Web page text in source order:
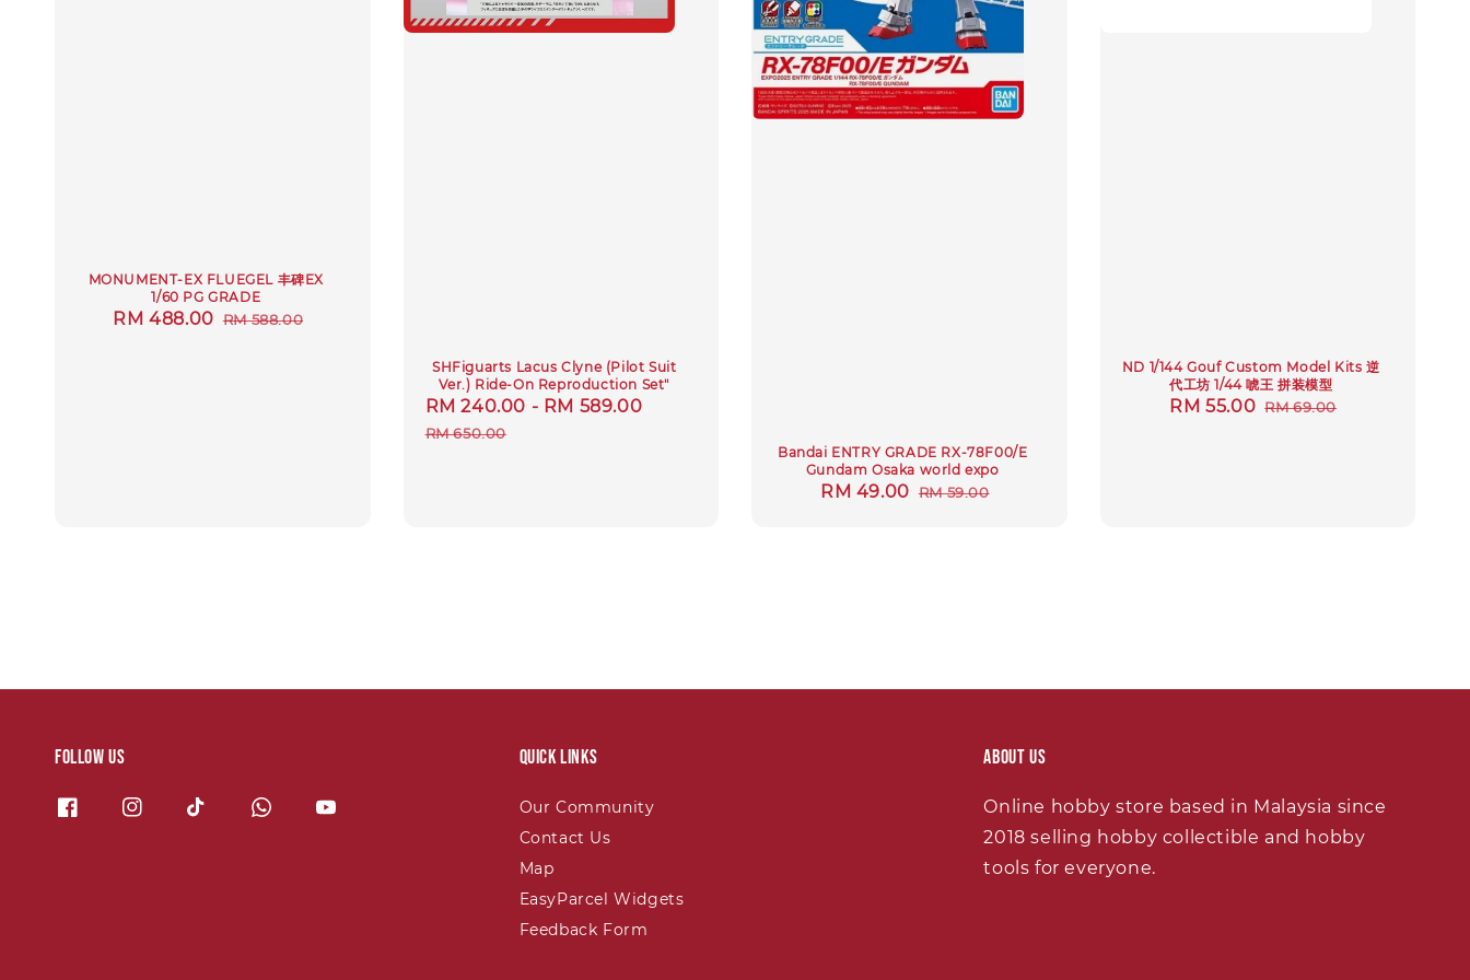
MONUMENT-EX FLUEGEL 丰碑EX
1/60 PG GRADE
Sale
RM 488.00 Regular
RM 588.00
SHFiguarts Lacus Clyne (Pilot Suit
Ver.) Ride-On Reproduction Set"
Sale
price
RM 240.00 - RM 589.00
RM 650.00
Bandai ENTRY GRADE RX-78F00/E
Gundam Osaka world expo
Sale
RM 49.00 Regular
RM 59.00
ND 1/144 Gouf Custom Model Kits 逆
代工坊 1/44 唬王 拼装模型
Sale
RM 55.00 Regular
RM 69.00
Follow us Quick links
Our Community
Contact Us
Map
EasyParcel Widgets
Feedback Form
About Us
Online hobby store based in Malaysia since
2018 selling hobby collectible and hobby
tools for everyone.